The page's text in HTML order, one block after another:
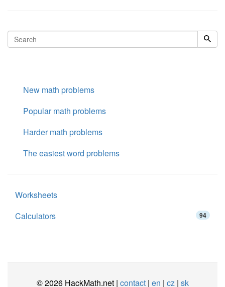
New math problems
Popular math problems
Harder math problems
The easiest word problems
Worksheets
Calculators
94
© 2026 HackMath.net | contact| en | cz| sk